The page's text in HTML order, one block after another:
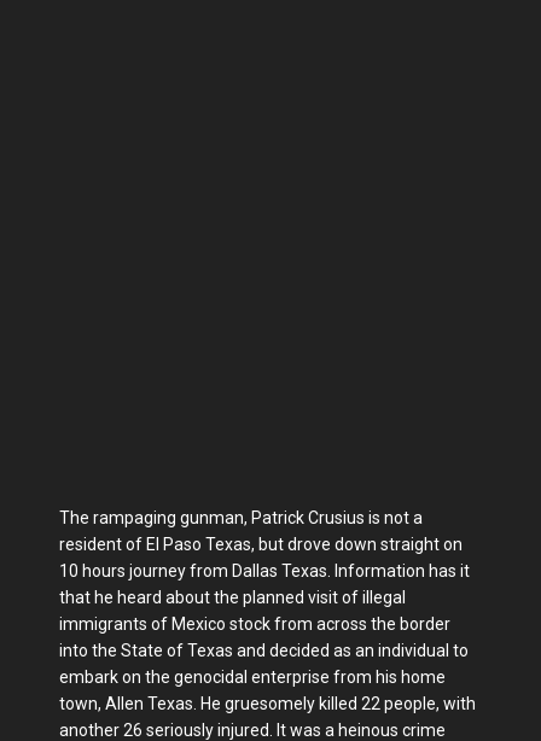
The rampaging gunman, Patrick Crusius is not a
resident of El Paso Texas, but drove down straight on
10 hours journey from Dallas Texas. Information has it
that he heard about the planned visit of illegal
immigrants of Mexico stock from across the border
into the State of Texas and decided as an individual to
embark on the genocidal enterprise from his home
town, Allen Texas. He gruesomely killed 22 people, with
another 26 seriously injured. It was a heinous crime